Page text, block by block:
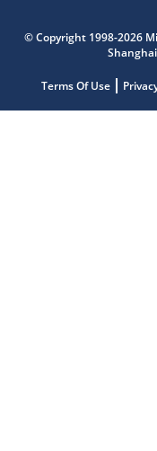
© Copyright 1998-2026
Terms Of Use
Get